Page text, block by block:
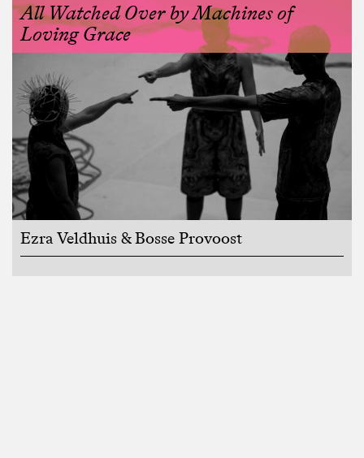
All Watched Over by Machines of
Loving Grace
Ezra Veldhuis & Bosse Provoost